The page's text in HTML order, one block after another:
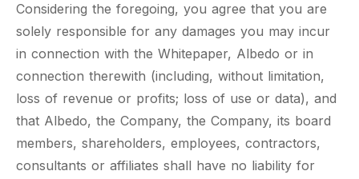
Considering the foregoing, you agree that you are
solely responsible for any damages you may incur
in connection with the Whitepaper, Albedo or in
connection therewith (including, without limitation,
loss of revenue or profits; loss of use or data), and
that Albedo, the Company, the Company, its board
members, shareholders, employees, contractors,
consultants or affiliates shall have no liability for